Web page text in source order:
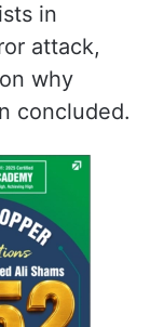
in
attack,
why
concluded.